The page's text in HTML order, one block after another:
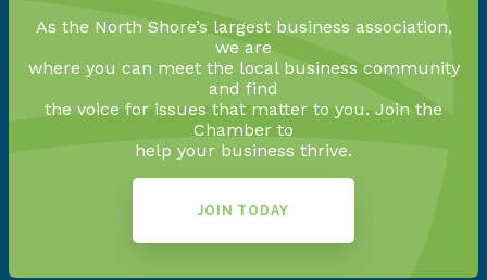
As the North Shore’s largest business association,
we are
where you can meet the local business community
and find
the voice for issues that matter to you. Join the
Chamber to
help your business thrive.
JOIN TODAY